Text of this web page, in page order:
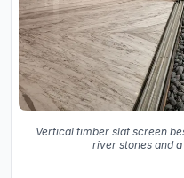
Vertical timber slat screen
river stones and